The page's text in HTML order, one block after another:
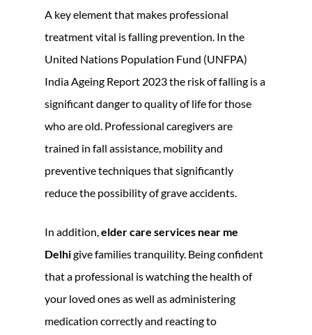
A key element that makes professional
treatment vital is falling prevention. In the
United Nations Population Fund (UNFPA)
India Ageing Report 2023 the risk of falling is a
significant danger to quality of life for those
who are old. Professional caregivers are
trained in fall assistance, mobility and
preventive techniques that significantly
reduce the possibility of grave accidents.
In addition, elder care services near me
Delhigive families tranquility. Being confident
that a professional is watching the health of
your loved ones as well as administering
medication correctly and reacting to